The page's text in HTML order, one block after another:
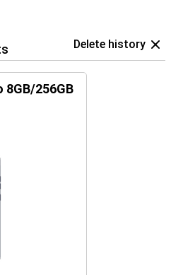
Delete history
8GB/256GB